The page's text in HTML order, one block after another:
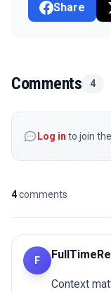
Share
Comments 4
Log in to join
4comments
F
Context